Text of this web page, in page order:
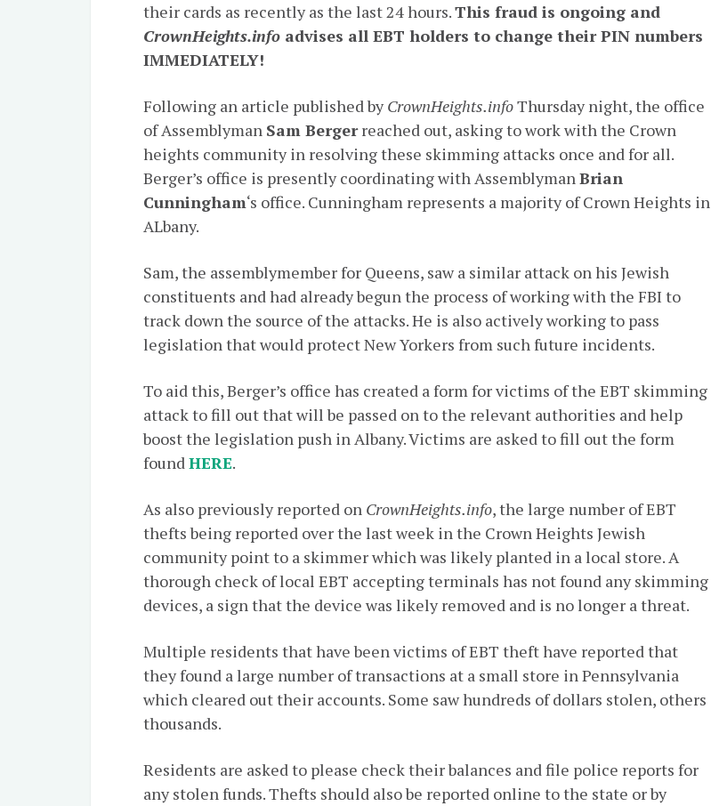
their cards as recently as the last 24 hours.This fraud is ongoing and
CrownHeights.info advises all EBT holders to change their PIN numbers
IMMEDIATELY!
Following an article published byCrownHeights.infoThursday night, the office
of Assemblyman Sam Bergerreached out, asking to work with the Crown
heights community in resolving these skimming attacks once and for all.
Berger’s office is presently coordinating with AssemblymanBrian
Cunningham‘s office. Cunningham represents a majority of Crown Heights in
ALbany.
Sam, the assemblymember for Queens, saw a similar attack on his Jewish
constituents and had already begun the process of working with the FBI to
track down the source of the attacks. He is also actively working to pass
legislation that would protect New Yorkers from such future incidents.
To aid this, Berger’s office has created a form for victims of the EBT skimming
attack to fill out that will be passed on to the relevant authorities and help
boost the legislation push in Albany. Victims are asked to fill out the form
foundHERE.
As also previously reported on CrownHeights.info, the large number of EBT
thefts being reported over the last week in the Crown Heights Jewish
community point to a skimmer which was likely planted in a local store. A
thorough check of local EBT accepting terminals has not found any skimming
devices, a sign that the device was likely removed and is no longer a threat.
Multiple residents that have been victims of EBT theft have reported that
they found a large number of transactions at a small store in Pennsylvania
which cleared out their accounts. Some saw hundreds of dollars stolen, others
thousands.
Residents are asked to please check their balances and file police reports for
any stolen funds. Thefts should also be reported online to the state or by